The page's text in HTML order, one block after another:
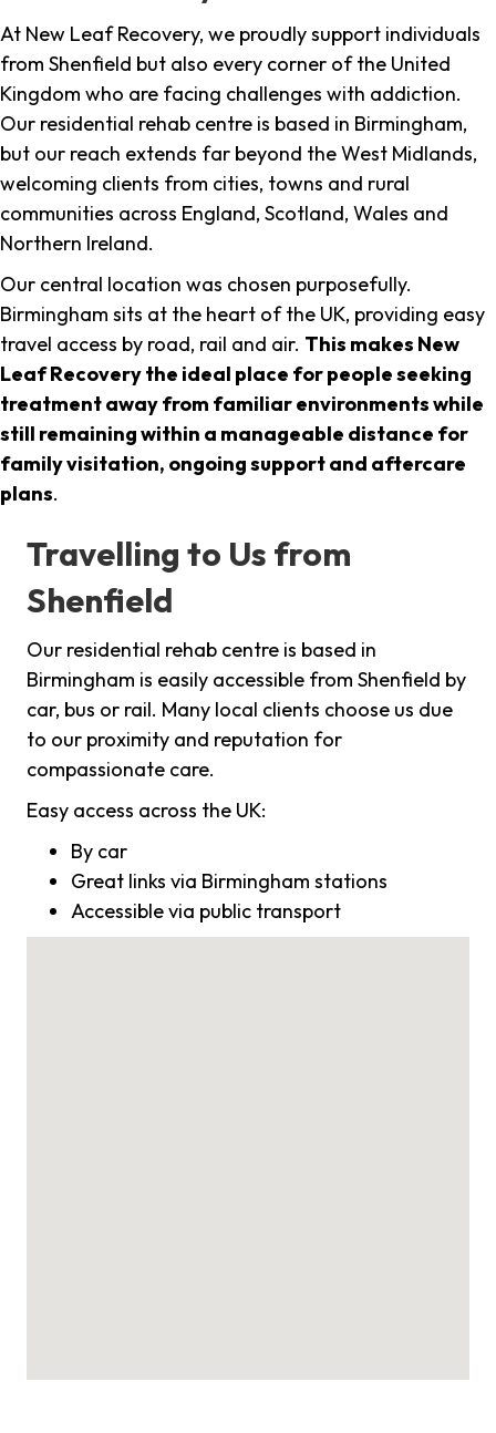
At New Leaf Recovery, we proudly support individuals
from Shenfield but also every corner of the United
Kingdom who are facing challenges with addiction.
Our residential rehab centre is based in Birmingham,
but our reach extends far beyond the West Midlands,
welcoming clients from cities, towns and rural
communities across England, Scotland, Wales and
Northern Ireland.
Our central location was chosen purposefully.
Birmingham sits at the heart of the UK, providing easy
travel access by road, rail and air. This makes New
Leaf Recovery the ideal place for people seeking
treatment away from familiar environments while
still remaining within a manageable distance for
family visitation, ongoing support and aftercare
plans.
Travelling to Us from
Shenfield
Our residential rehab centre is based in
Birmingham is easily accessible from Shenfield by
car, bus or rail. Many local clients choose us due
to our proximity and reputation for
compassionate care.
Easy access across the UK:
By car
Great links via Birmingham stations
Accessible via public transport